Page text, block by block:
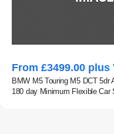
From £3499.00 plus
BMW M5 Touring M5 DCT
180 day Minimum Flexible Car